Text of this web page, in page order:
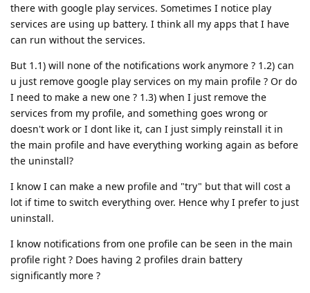
there with google play services. Sometimes I notice play
services are using up battery. I think all my apps that I have
can run without the services.
But 1.1) will none of the notifications work anymore ? 1.2) can
u just remove google play services on my main profile ? Or do
I need to make a new one ? 1.3) when I just remove the
services from my profile, and something goes wrong or
doesn't work or I dont like it, can I just simply reinstall it in
the main profile and have everything working again as before
the uninstall?
I know I can make a new profile and "try" but that will cost a
lot if time to switch everything over. Hence why I prefer to just
uninstall.
I know notifications from one profile can be seen in the main
profile right ? Does having 2 profiles drain battery
significantly more ?